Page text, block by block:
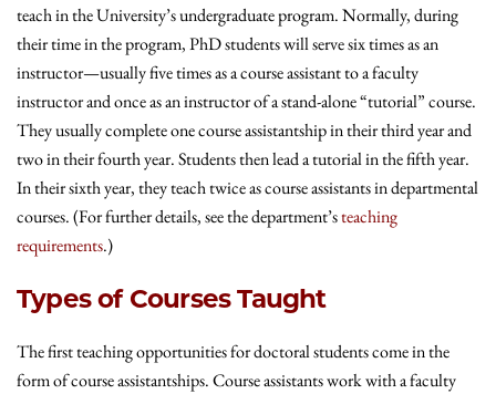
teach in the University’s undergraduate program. Normally, during
their time in the program, PhD students will serve six times as an
instructor—usually five times as a course assistant to a faculty
instructor and once as an instructor of a stand-alone “tutorial” course.
They usually complete one course assistantship in their third year and
two in their fourth year. Students then lead a tutorial in the fifth year.
In their sixth year, they teach twice as course assistants in departmental
courses. (For further details, see the department’steaching
requirements.)
Types of Courses Taught
The first teaching opportunities for doctoral students come in the
form of course assistantships. Course assistants work with a faculty